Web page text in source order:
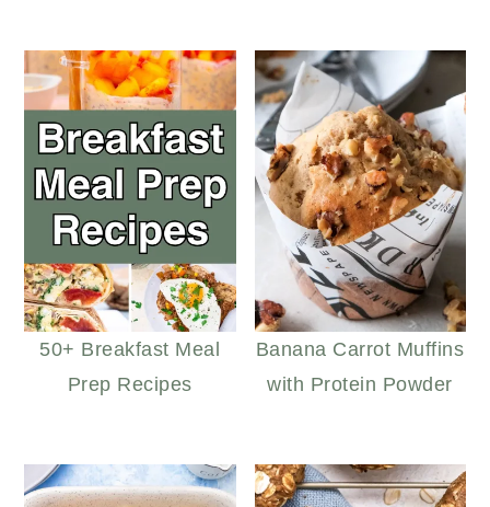
50+ Breakfast Meal
Prep Recipes
Banana Carrot Muffins
with Protein Powder